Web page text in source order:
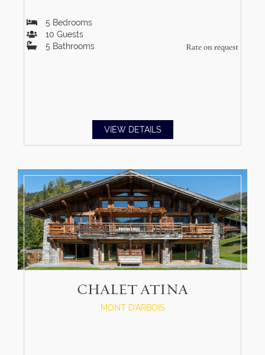
Rate on request
5 Bedrooms
10 Guests
5 Bathrooms
VIEW DETAILS
CHALET ATINA
MONT D'ARBOIS